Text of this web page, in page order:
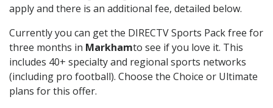
apply and there is an additional fee, detailed below.
Currently you can get the DIRECTV Sports Pack free for
three months in Markhamto see if you love it. This
includes 40+ specialty and regional sports networks
(including pro football). Choose the Choice or Ultimate
plans for this offer.